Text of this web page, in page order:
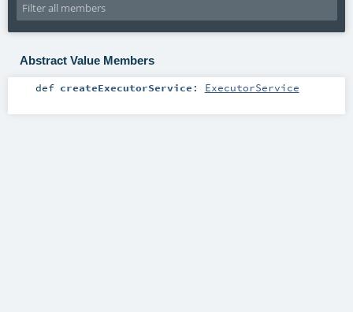
Abstract Value Members
def createExecutorService : ExecutorService